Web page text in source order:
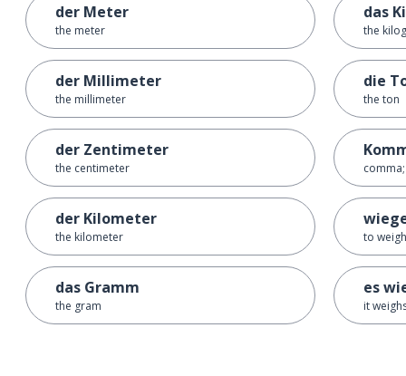
der Meter
the meter
der Millimeter
the millimeter
der Zentimeter
the centimeter
der Kilometer
the kilometer
das Gramm
the gram
das
the
die
the ton
to weigh
es
it